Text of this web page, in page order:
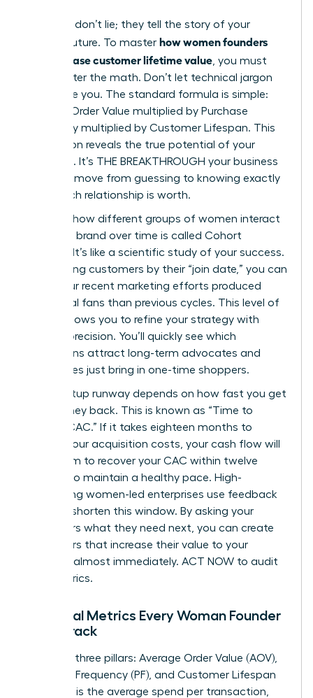
Numbers don’t lie; they tell the story of your
brand’s future. To master how women founders
can increase customer lifetime value , you must
first master the math. Don’t let technical jargon
intimidate you. The standard formula is simple:
Average Order Value multiplied by Purchase
Frequency multiplied by Customer Lifespan. This
calculation reveals the true potential of your
audience. It’s THE BREAKTHROUGH your business
needs to move from guessing to knowing exactly
what each relationship is worth.
Tracking how different groups of women interact
with your brand over time is called Cohort
Analysis. It’s like a scientific study of your success.
By grouping customers by their “join date,” you can
see if your recent marketing efforts produced
more loyal fans than previous cycles. This level of
insight allows you to refine your strategy with
surgical precision. You’ll quickly see which
campaigns attract long-term advocates and
which ones just bring in one-time shoppers.
Your startup runway depends on how fast you get
your money back. This is known as “Time to
Recoup CAC.” If it takes eighteen months to
recover your acquisition costs, your cash flow will
suffer. Aim to recover your CAC within twelve
months to maintain a healthy pace. High-
performing women-led enterprises use feedback
loops to shorten this window. By asking your
customers what they need next, you can create
new offers that increase their value to your
business almost immediately. ACT NOW to audit
your metrics.
Essential Metrics Every Woman Founder
Must Track
Focus on three pillars: Average Order Value (AOV),
Purchase Frequency (PF), and Customer Lifespan
(CL). AOV is the average spend per transaction,